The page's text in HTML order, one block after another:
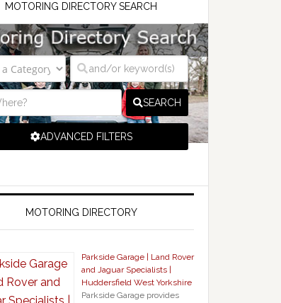
MOTORING DIRECTORY SEARCH
SEARCH
ADVANCED FILTERS
MOTORING DIRECTORY
Parkside Garage | Land Rover
and Jaguar Specialists |
Huddersfield West Yorkshire
Parkside Garage provides